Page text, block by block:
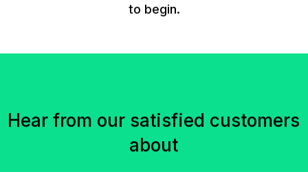
to begin.
Hear from our satisfied customers
about